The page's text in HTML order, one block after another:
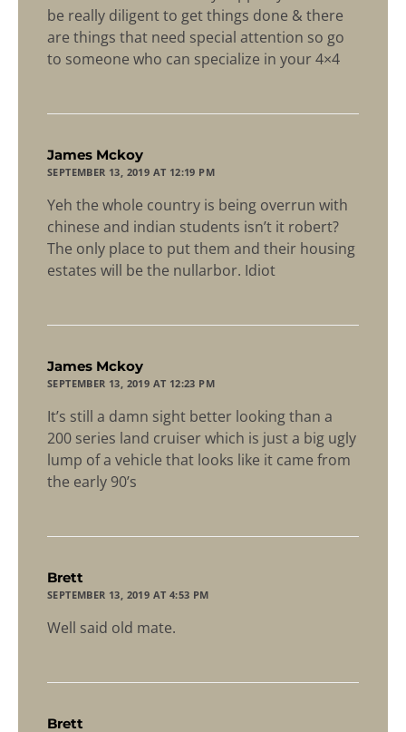
be really diligent to get things done & there
are things that need special attention so go
to someone who can specialize in your 4×4
James Mckoy
SEPTEMBER 13, 2019 AT 12:19 PM
Yeh the whole country is being overrun with
chinese and indian students isn’t it robert?
The only place to put them and their housing
estates will be the nullarbor. Idiot
James Mckoy
SEPTEMBER 13, 2019 AT 12:23 PM
It’s still a damn sight better looking than a
200 series land cruiser which is just a big ugly
lump of a vehicle that looks like it came from
the early 90’s
Brett
SEPTEMBER 13, 2019 AT 4:53 PM
Well said old mate.
Brett